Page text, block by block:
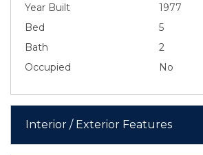
Year Built
1977
Bed
5
Bath
2
Occupied
No
Interior / Exterior Features